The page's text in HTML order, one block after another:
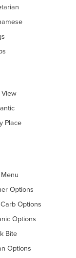
View
Place
Options
Options
Options
Bite
Options